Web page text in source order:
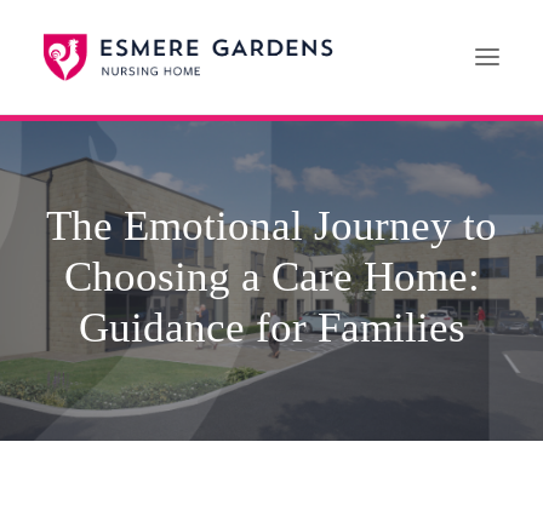
Home
Our Care Services
News
Paying For Care
Careers
01608 692222
The Emotional Journey to
Choosing a Care Home:
Guidance for Families